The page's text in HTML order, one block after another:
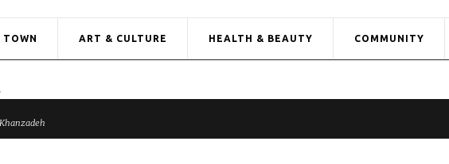
TOWN ART & CULTURE HEALTH & BEAUTY COMMUNITY